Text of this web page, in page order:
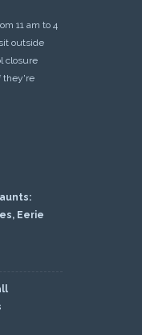
11 am to 4
outside
closure
they're
Eerie